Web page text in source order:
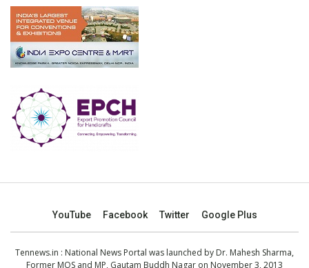
YouTube Facebook Twitter Google Plus
Tennews.in : National News Portal was launched by Dr. Mahesh Sharma,
Former MOS and MP, Gautam Buddh Nagar on November 3, 2013